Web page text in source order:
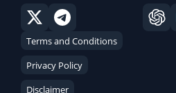
Terms and Conditions
Privacy Policy
Disclaimer